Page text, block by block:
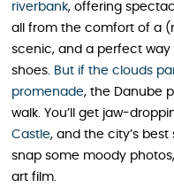
riverbank, offering
all from the comfort of a
scenic, and a perfect
shoes. But if the clouds
promenade, the Danube
walk. You’ll get jaw-
Castle, and the city’s
snap some moody
art film.